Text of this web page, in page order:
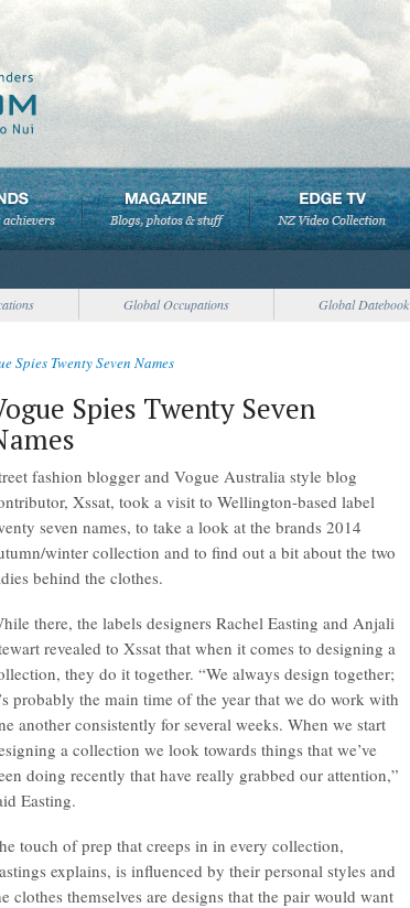
Global Occupations Global Datebook
Spies Twenty Seven Names
Spies Twenty Seven
fashion blogger and Vogue Australia style blog
Xssat, took a visit to Wellington-based label
seven names, to take a look at the brands 2014
winter collection and to find out a bit about the two
behind the clothes.
there, the labels designers Rachel Easting and Anjali
revealed to Xssat that when it comes to designing a
they do it together. “We always design together;
probably the main time of the year that we do work with
another consistently for several weeks. When we start
a collection we look towards things that we’ve
doing recently that have really grabbed our attention,”
Easting.
touch of prep that creeps in in every collection,
explains, is influenced by their personal styles and
clothes themselves are designs that the pair would want